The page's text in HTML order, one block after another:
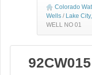
Colorado
Wells / Lake
WELL NO 01